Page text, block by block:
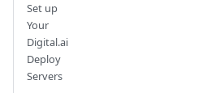
Set up
Your
Digital.ai
Deploy
Servers